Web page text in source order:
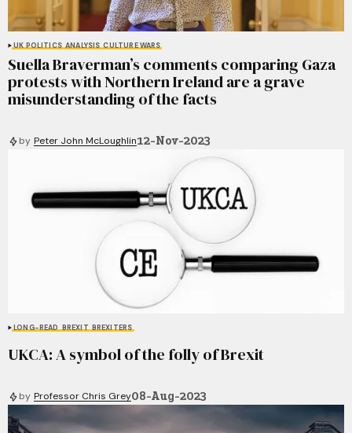
UK POLITICS ANALYSIS CULTURE WARS
Suella Braverman’s comments comparing Gaza
protests with Northern Ireland are a grave
misunderstanding of the facts
by Peter John McLoughlin12-Nov-2023
LONG-READ BREXIT BREXITERS
UKCA: A symbol of the folly of Brexit
by Professor Chris Grey08-Aug-2023